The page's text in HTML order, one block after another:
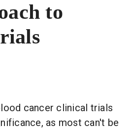
to
cancer clinical trials
as most can't be